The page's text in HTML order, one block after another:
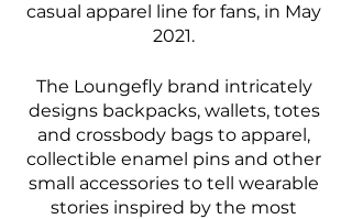
casual apparel line for fans, in May
2021.
The Loungefly brand intricately
designs backpacks, wallets, totes
and crossbody bags to apparel,
collectible enamel pins and other
small accessories to tell wearable
stories inspired by the most